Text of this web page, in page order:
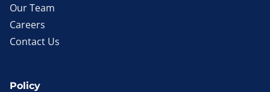
Our Team
Careers
Contact Us
Policy